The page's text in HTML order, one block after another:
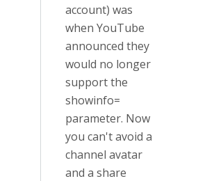
account) was
when YouTube
announced they
would no longer
support the
showinfo=
parameter. Now
you can't avoid a
channel avatar
and a share